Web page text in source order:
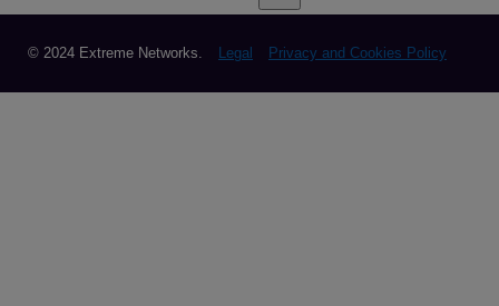
© 2024 Extreme Networks. Legal Privacy and Cookies Policy